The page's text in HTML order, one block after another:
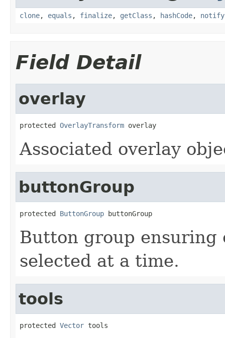
clone, equals , finalize, getClass , hashCode, notify
Field Detail
overlay
protected OverlayTransform overlay
Associated overlay
buttonGroup
protected ButtonGroup buttonGroup
Button group ensuring
selected at a time.
tools
protected Vector tools